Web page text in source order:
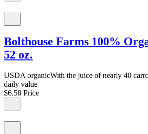
Bolthouse Farms 100%
52 oz.
USDA organicWith the juice of nearly 40
daily value
$6.58 Price